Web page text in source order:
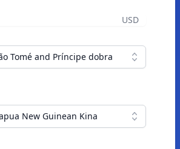
USD
Tomé and Príncipe dobra
New Guinean Kina